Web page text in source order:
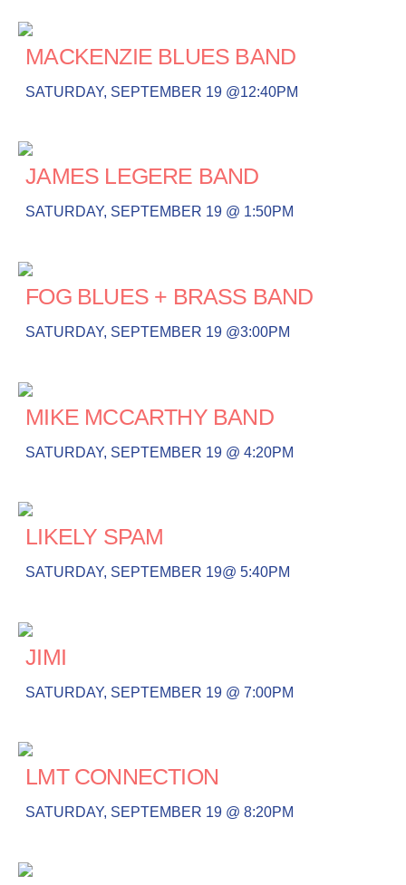
MACKENZIE BLUES BAND
SATURDAY, SEPTEMBER 19 @12:40PM
JAMES LEGERE BAND
SATURDAY, SEPTEMBER 19 @ 1:50PM
FOG BLUES + BRASS BAND
SATURDAY, SEPTEMBER 19 @3:00PM
MIKE MCCARTHY BAND
SATURDAY, SEPTEMBER 19 @ 4:20PM
LIKELY SPAM
SATURDAY, SEPTEMBER 19@ 5:40PM
JIMI
SATURDAY, SEPTEMBER 19 @ 7:00PM
LMT CONNECTION
SATURDAY, SEPTEMBER 19 @ 8:20PM